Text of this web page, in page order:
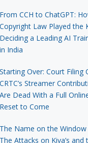
From CCH to ChatGPT:
Copyright Law Played the
Deciding a Leading AI
in India
Starting Over: Court Filing
CRTC’s Streamer
Are Dead With a Full
Reset to Come
The Name on the Window
The Attacks on Kiva’s and